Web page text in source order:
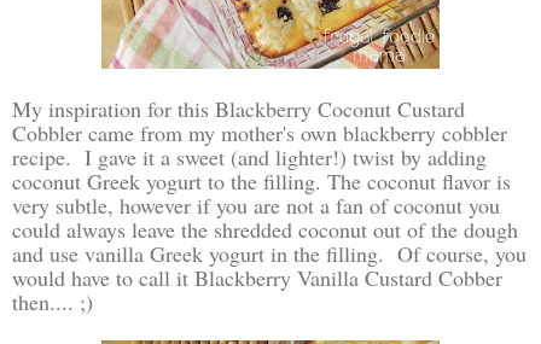
My inspiration for this Blackberry Coconut Custard
Cobbler came from my mother's own blackberry cobbler
recipe. I gave it a sweet (and lighter!) twist by adding
coconut Greek yogurt to the filling. The coconut flavor is
very subtle, however if you are not a fan of coconut you
could always leave the shredded coconut out of the dough
and use vanilla Greek yogurt in the filling. Of course, you
would have to call it Blackberry Vanilla Custard Cobber
then.... ;)